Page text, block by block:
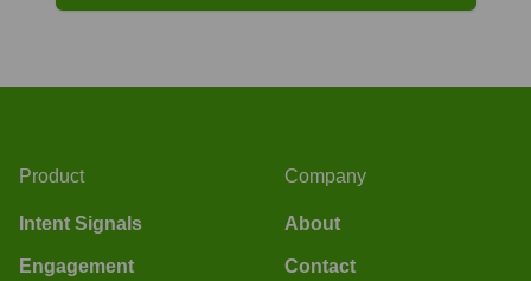
Product
Intent Signals
Engagement
Company
About
Contact